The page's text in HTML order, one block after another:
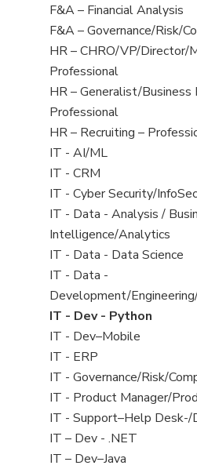
under
filed
under
jobs
filed
under
View
jobs
filed
under
F&A – Financial Analysis
View
jobs
filed
under
F&A – Governance/Risk/
View
jobs
filed
under
HR – CHRO/VP/Director/
Professional
View
jobs
filed
under
HR – Generalist/Business
Professional
View
jobs
filed
under
HR – Recruiting –
View
jobs
filed
under
IT - AI/ML
View
jobs
filed
under
IT - CRM
View
jobs
filed
under
IT - Cyber Security/
View
jobs
filed
under
IT - Data - Analysis /
Intelligence/Analytics
View
jobs
filed
under
IT - Data - Data Science
View
jobs
filed
under
IT - Data -
Development/
View
jobs
filed
under
IT - Dev - Python
View
jobs
filed
under
IT - Dev–Mobile
View
jobs
filed
under
IT - ERP
View
jobs
filed
under
IT - Governance/Risk/
View
jobs
filed
under
IT - Product Manager/
View
jobs
filed
IT - Support–Help
View
jobs
IT – Dev - .NET
View
IT – Dev–Java